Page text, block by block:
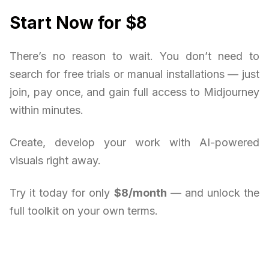
Start Now for $8
There’s no reason to wait. You don’t need to
search for free trials or manual installations — just
join, pay once, and gain full access to Midjourney
within minutes.
Create, develop your work with AI-powered
visuals right away.
Try it today for only $8/month — and unlock the
full toolkit on your own terms.